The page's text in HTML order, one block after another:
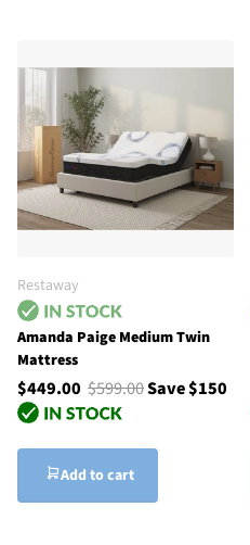
Restaway
Amanda Paige Medium Twin
Mattress
$449.00 $599.00Save $150
Add to cart